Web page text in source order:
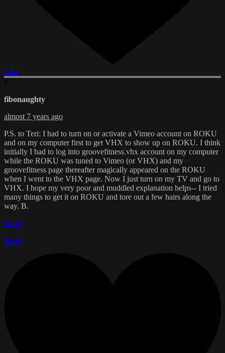
Like
fibonaughty
almost 7 years ago
P.S. to Teri: I had to turn on or activate a Vimeo account on ROKU
and on my computer first to get VHX to show up on ROKU. I think
initially I had to log into groovefitness.vhx account on my computer
while the ROKU was tuned to Vimeo (or VHX) and my
groovefitness page thereafter magically appeared on the ROKU
when I went to the VHX page. Now I just turn on my TV and go to
VHX. I hope my very poor and muddled explanation helps-- I tried
many things to get it on ROKU and tore out a few hairs along the
way. B.
Reply
Reply